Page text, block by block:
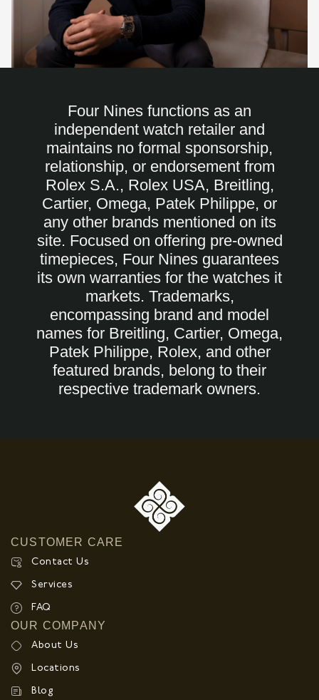
Four Nines functions as an
independent watch retailer and
maintains no formal sponsorship,
relationship, or endorsement from
Rolex S.A., Rolex USA, Breitling,
Cartier, Omega, Patek Philippe, or
any other brands mentioned on its
site. Focused on offering pre-owned
timepieces, Four Nines guarantees
its own warranties for the watches it
markets. Trademarks,
encompassing brand and model
names for Breitling, Cartier, Omega,
Patek Philippe, Rolex, and other
featured brands, belong to their
respective trademark owners.
CUSTOMER CARE
Contact Us
Services
FAQ
OUR COMPANY
About Us
Locations
Blog